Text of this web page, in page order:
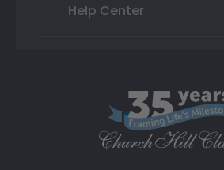
Help Center